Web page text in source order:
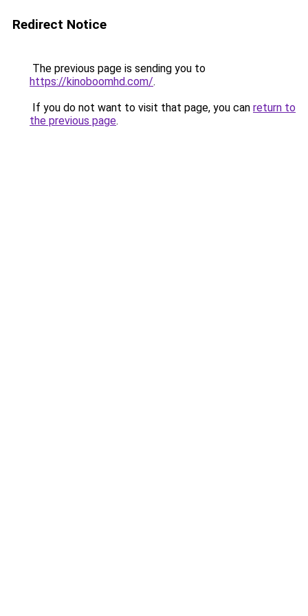
Redirect Notice
The previous page is sending you to
https://kinoboomhd.com/.
If you do not want to visit that page, you can return to
the previous page.